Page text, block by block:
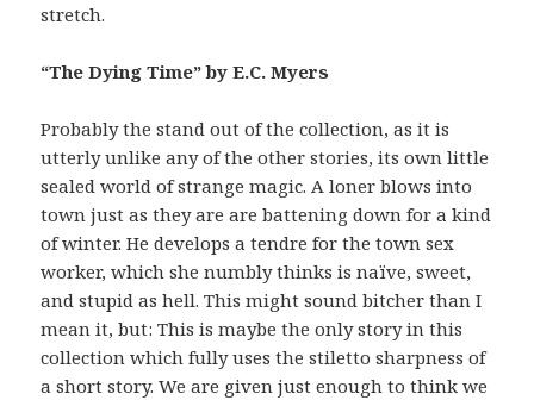
stretch.
“The Dying Time” by E.C. Myers
Probably the stand out of the collection, as it is
utterly unlike any of the other stories, its own little
sealed world of strange magic. A loner blows into
town just as they are are battening down for a kind
of winter. He develops a tendre for the town sex
worker, which she numbly thinks is naïve, sweet,
and stupid as hell. This might sound bitcher than I
mean it, but: This is maybe the only story in this
collection which fully uses the stiletto sharpness of
a short story. We are given just enough to think we